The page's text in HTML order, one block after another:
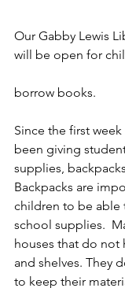
Our Gabby Lewis
will be open for
borrow books.
Since the first week
been giving
supplies,
Backpacks are
children to be able
school supplies.
houses that do not
and shelves. They
to keep their